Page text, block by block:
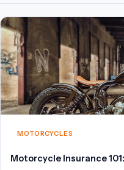
MOTORCYCLES
Motorcycle Insurance